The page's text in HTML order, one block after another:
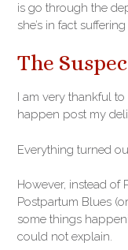
is go through the
she’s in fact
The
I am very thankful
happen post my
Everything turned
However, instead of
Postpartum Blues
some things
could not explain.